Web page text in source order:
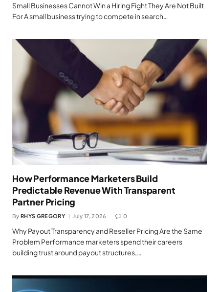
Small Businesses Cannot Win a Hiring Fight They Are Not Built
For A small business trying to compete in search…
How Performance Marketers Build
Predictable Revenue With Transparent
Partner Pricing
By RHYS GREGORY July 17, 2026 0
Why Payout Transparency and Reseller Pricing Are the Same
Problem Performance marketers spend their careers
building trust around payout structures,…